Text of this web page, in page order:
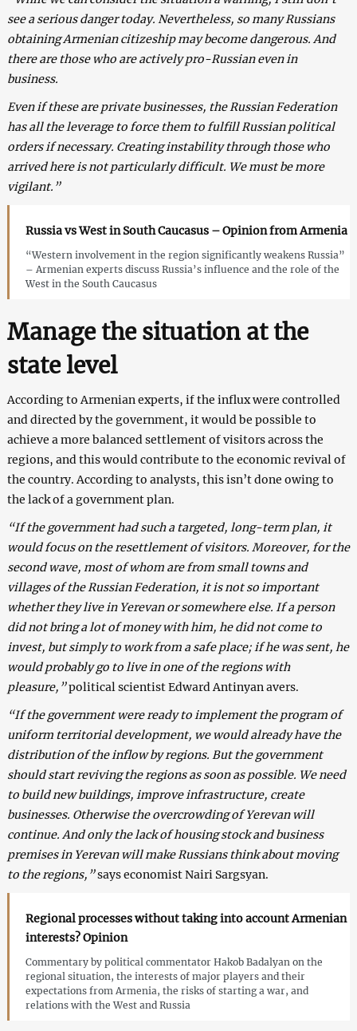
see a serious danger today. Nevertheless, so many Russians
obtaining Armenian citizeship may become dangerous. And
there are those who are actively pro-Russian even in
business.
Even if these are private businesses, the Russian Federation
has all the leverage to force them to fulfill Russian political
orders if necessary. Creating instability through those who
arrived here is not particularly difficult. We must be more
vigilant.”
Russia vs West in South Caucasus – Opinion from Armenia
“Western involvement in the region significantly weakens Russia”
– Armenian experts discuss Russia’s influence and the role of the
West in the South Caucasus
Manage the situation at the
state level
According to Armenian experts, if the influx were controlled
and directed by the government, it would be possible to
achieve a more balanced settlement of visitors across the
regions, and this would contribute to the economic revival of
the country. According to analysts, this isn’t done owing to
the lack of a government plan.
“If the government had such a targeted, long-term plan, it
would focus on the resettlement of visitors. Moreover, for the
second wave, most of whom are from small towns and
villages of the Russian Federation, it is not so important
whether they live in Yerevan or somewhere else. If a person
did not bring a lot of money with him, he did not come to
invest, but simply to work from a safe place; if he was sent, he
would probably go to live in one of the regions with
pleasure,”political scientist Edward Antinyan avers.
“If the government were ready to implement the program of
uniform territorial development, we would already have the
distribution of the inflow by regions. But the government
should start reviving the regions as soon as possible. We need
to build new buildings, improve infrastructure, create
businesses. Otherwise the overcrowding of Yerevan will
continue. And only the lack of housing stock and business
premises in Yerevan will make Russians think about moving
to the regions,”says economist Nairi Sargsyan.
Regional processes without taking into account Armenian
interests? Opinion
Commentary by political commentator Hakob Badalyan on the
regional situation, the interests of major players and their
expectations from Armenia, the risks of starting a war, and
relations with the West and Russia